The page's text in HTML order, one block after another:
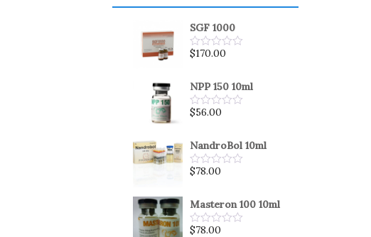
SGF 1000
Rated
of
5
$170.00
NPP 150 10ml
Rated
of
5
$56.00
NandroBol 10ml
Rated
of
5
$78.00
Masteron 100 10ml
Rated
$78.00